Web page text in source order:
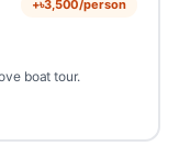
+৳3,500/person
boat tour.